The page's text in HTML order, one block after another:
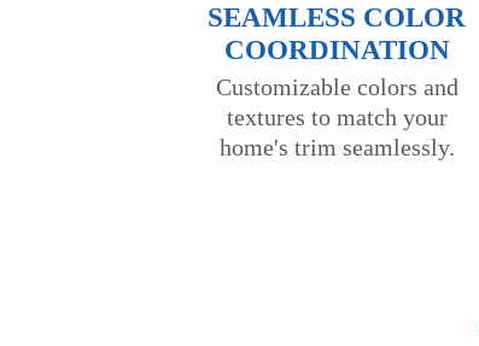
SEAMLESS COLOR
COORDINATION
Customizable colors and
textures to match your
home's trim seamlessly.